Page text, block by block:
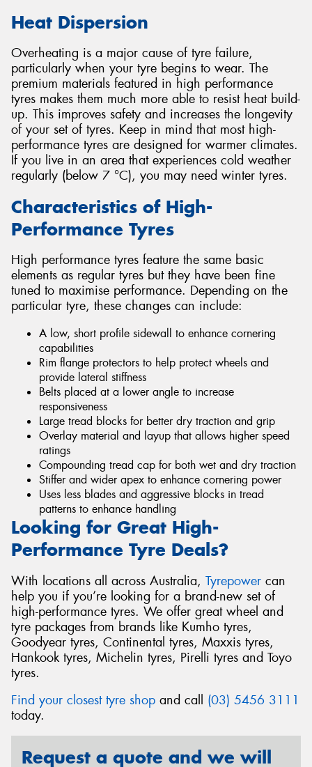
Heat Dispersion
Overheating is a major cause of tyre failure,
particularly when your tyre begins to wear. The
premium materials featured in high performance
tyres makes them much more able to resist heat build-
up. This improves safety and increases the longevity
of your set of tyres. Keep in mind that most high-
performance tyres are designed for warmer climates.
If you live in an area that experiences cold weather
regularly (below 7 °C), you may need winter tyres.
Characteristics of High-
Performance Tyres
High performance tyres feature the same basic
elements as regular tyres but they have been fine
tuned to maximise performance. Depending on the
particular tyre, these changes can include:
A low, short profile sidewall to enhance cornering
capabilities
Rim flange protectors to help protect wheels and
provide lateral stiffness
Belts placed at a lower angle to increase
responsiveness
Large tread blocks for better dry traction and grip
Overlay material and layup that allows higher speed
ratings
Compounding tread cap for both wet and dry traction
Stiffer and wider apex to enhance cornering power
Uses less blades and aggressive blocks in tread
patterns to enhance handling
Looking for Great High-
Performance Tyre Deals?
With locations all across Australia, Tyrepower can
help you if you’re looking for a brand-new set of
high-performance tyres. We offer great wheel and
tyre packages from brands like Kumho tyres,
Goodyear tyres, Continental tyres, Maxxis tyres,
Hankook tyres, Michelin tyres, Pirelli tyres and Toyo
tyres.
Find your closest tyre shop and call (03) 5456 3111
today.
Request a quote and we will